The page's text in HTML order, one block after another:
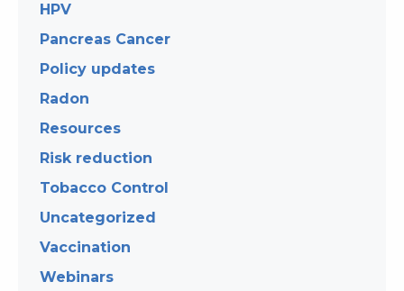
HPV
Pancreas Cancer
Policy updates
Radon
Resources
Risk reduction
Tobacco Control
Uncategorized
Vaccination
Webinars